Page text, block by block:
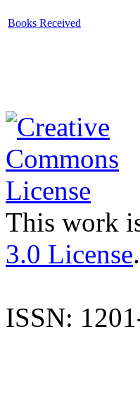
Books Received
This work
3.0 License.
ISSN: